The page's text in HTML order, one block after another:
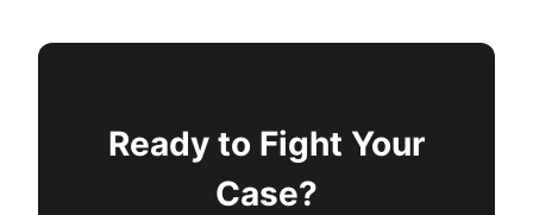
Ready to Fight Your
Case?